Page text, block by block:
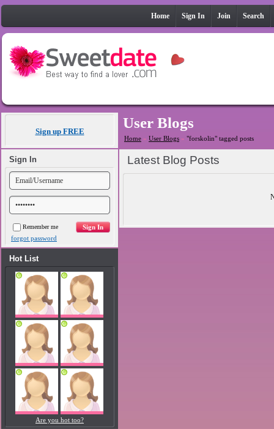
Home Sign In Join Search
Sign up FREE
Sign In
Remember me
forgot password
Hot List
Are you hot too?
User Blogs
Home » User Blogs » "forskolin" tagged posts
Latest Blog Posts